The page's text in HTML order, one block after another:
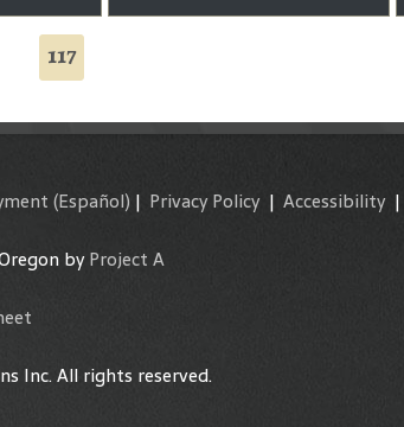
117
(Español) | Privacy Policy | Accessibility|
byProject A
Inc. All rights reserved.